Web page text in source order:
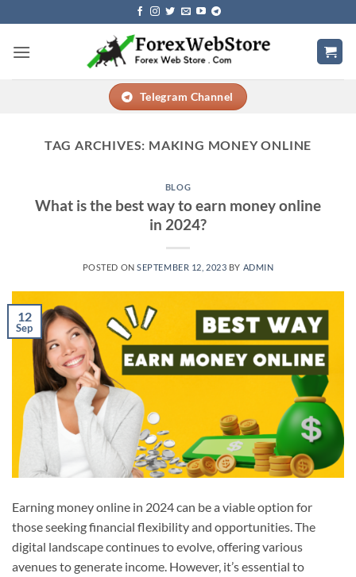
to
content
Telegram Channel
TAG ARCHIVES: MAKING MONEY ONLINE
BLOG
What is the best way to earn money online
in 2024?
POSTED ONSEPTEMBER 12, 2023 BY ADMIN
12
Sep
Earning money online in 2024 can be a viable option for
those seeking financial flexibility and opportunities. The
digital landscape continues to evolve, offering various
avenues to generate income. However, it’s essential to